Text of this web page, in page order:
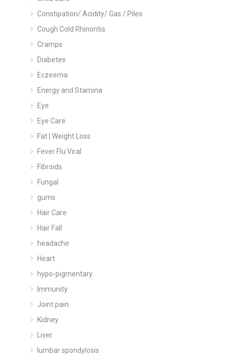
Constipation/ Acidity/ Gas / Piles
Cough Cold Rhinoritis
Cramps
Diabetes
Eczeema
Energy and Stamina
Eye
Eye Care
Fat | Weight Loss
Fever Flu Viral
Fibroids
Fungal
gums
Hair Care
Hair Fall
headache
Heart
hypo-pigmentary
Immunity
Joint pain
Kidney
Liver
lumbar spondylosis